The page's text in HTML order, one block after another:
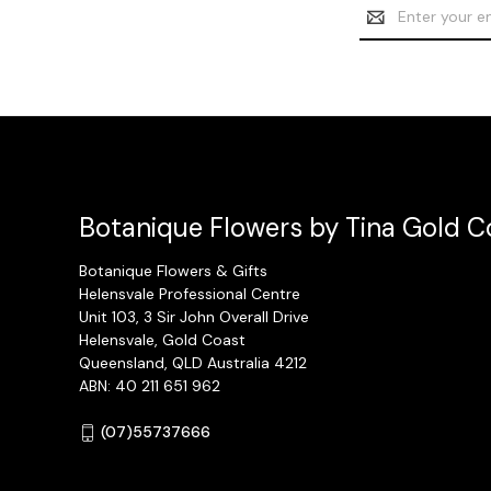
Email
Address
Botanique Flowers by Tina Gold
Botanique Flowers & Gifts
Helensvale Professional Centre
Unit 103, 3 Sir John Overall Drive
Helensvale, Gold Coast
Queensland, QLD Australia 4212
ABN: 40 211 651 962
(07)55737666